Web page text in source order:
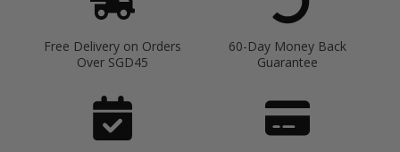
Free Delivery on Orders
Over SGD45
60-Day Money Back
Guarantee